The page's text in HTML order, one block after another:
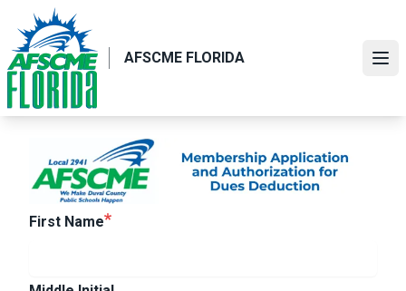
main
content
AFSCME FLORIDA
First Name